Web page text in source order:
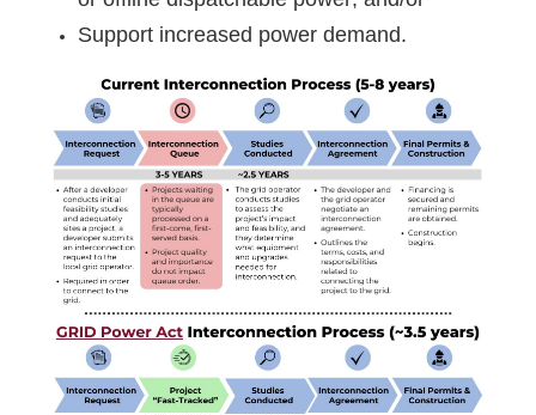
Support increased power demand.